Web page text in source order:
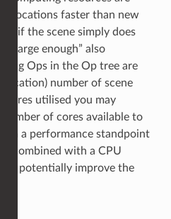
locations faster than new
if the scene simply does
(“large enough” also
Ops in the Op tree are
location) number of scene
cores utilised you may
of cores available to
a performance standpoint
combined with a CPU
potentially improve the